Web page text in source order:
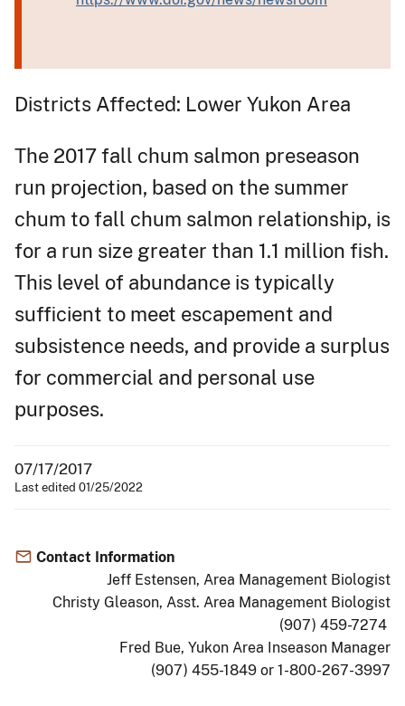
Districts Affected: Lower Yukon Area
The 2017 fall chum salmon preseason
run projection, based on the summer
chum to fall chum salmon relationship, is
for a run size greater than 1.1 million fish.
This level of abundance is typically
sufficient to meet escapement and
subsistence needs, and provide a surplus
for commercial and personal use
purposes.
07/17/2017
Last edited 01/25/2022
Contact Information
Jeff Estensen, Area Management Biologist
Christy Gleason, Asst. Area Management Biologist
(907) 459-7274
Fred Bue, Yukon Area Inseason Manager
(907) 455-1849 or 1-800-267-3997